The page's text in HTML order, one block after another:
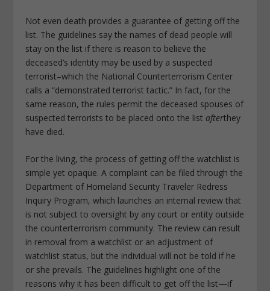
Not even death provides a guarantee of getting off the
list. The guidelines say the names of dead people will
stay on the list if there is reason to believe the
deceased’s identity may be used by a suspected
terrorist–which the National Counterterrorism Center
calls a “demonstrated terrorist tactic.” In fact, for the
same reason, the rules permit the deceased spouses of
suspected terrorists to be placed onto the listafterthey
have died.
For the living, the process of getting off the watchlist is
simple yet opaque. A complaint can be filed through the
Department of Homeland Security Traveler Redress
Inquiry Program, which launches an internal review that
is not subject to oversight by any court or entity outside
the counterterrorism community. The review can result
in removal from a watchlist or an adjustment of
watchlist status, but the individual will not be told if he
or she prevails. The guidelines highlight one of the
reasons why it has been difficult to get off the list—if